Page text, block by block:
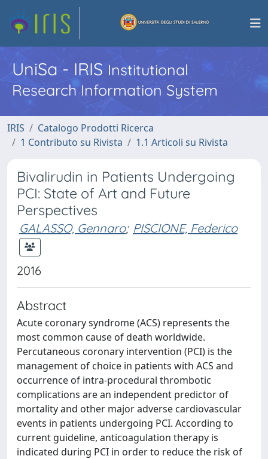
UniSa - IRISInstitutional
Research Information System
IRIS
Catalogo Prodotti Ricerca
1 Contributo su Rivista
1.1 Articoli su Rivista
Bivalirudin in Patients Undergoing
PCI: State of Art and Future
Perspectives
GALASSO, Gennaro; PISCIONE, Federico
2016
Abstract
Acute coronary syndrome (ACS) represents the
most common cause of death worldwide.
Percutaneous coronary intervention (PCI) is the
management of choice in patients with ACS and
occurrence of intra-procedural thrombotic
complications are an independent predictor of
mortality and other major adverse cardiovascular
events in patients undergoing PCI. According to
current guideline, anticoagulation therapy is
indicated during PCI in order to reduce the risk of